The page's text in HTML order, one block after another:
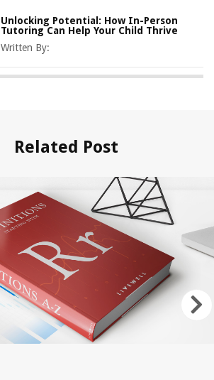
Unlocking Potential: How In-Person
Tutoring Can Help Your Child Thrive
Written By:
Related Post